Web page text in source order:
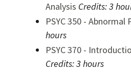
Analysis Credits:3
PSYC 350 - Abnormal
hours
PSYC 370 -
Credits:3 hours